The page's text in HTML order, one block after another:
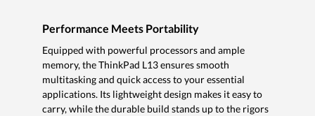
Performance Meets Portability
Equipped with powerful processors and ample
memory, the ThinkPad L13 ensures smooth
multitasking and quick access to your essential
applications. Its lightweight design makes it easy to
carry, while the durable build stands up to the rigors